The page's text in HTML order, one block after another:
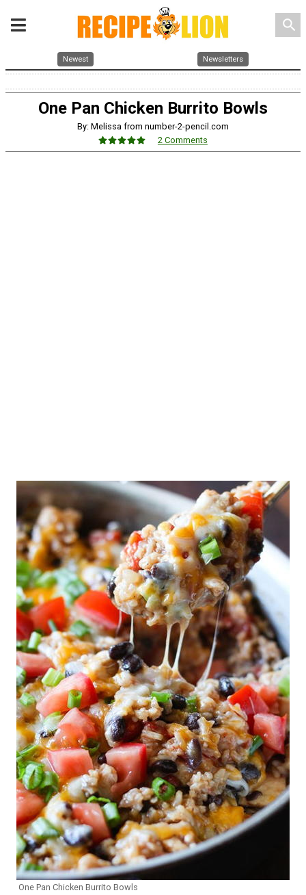
search
Newest Newsletters
One Pan Chicken Burrito Bowls
By: Melissa from number-2-pencil.com
2 Comments
One Pan Chicken Burrito Bowls